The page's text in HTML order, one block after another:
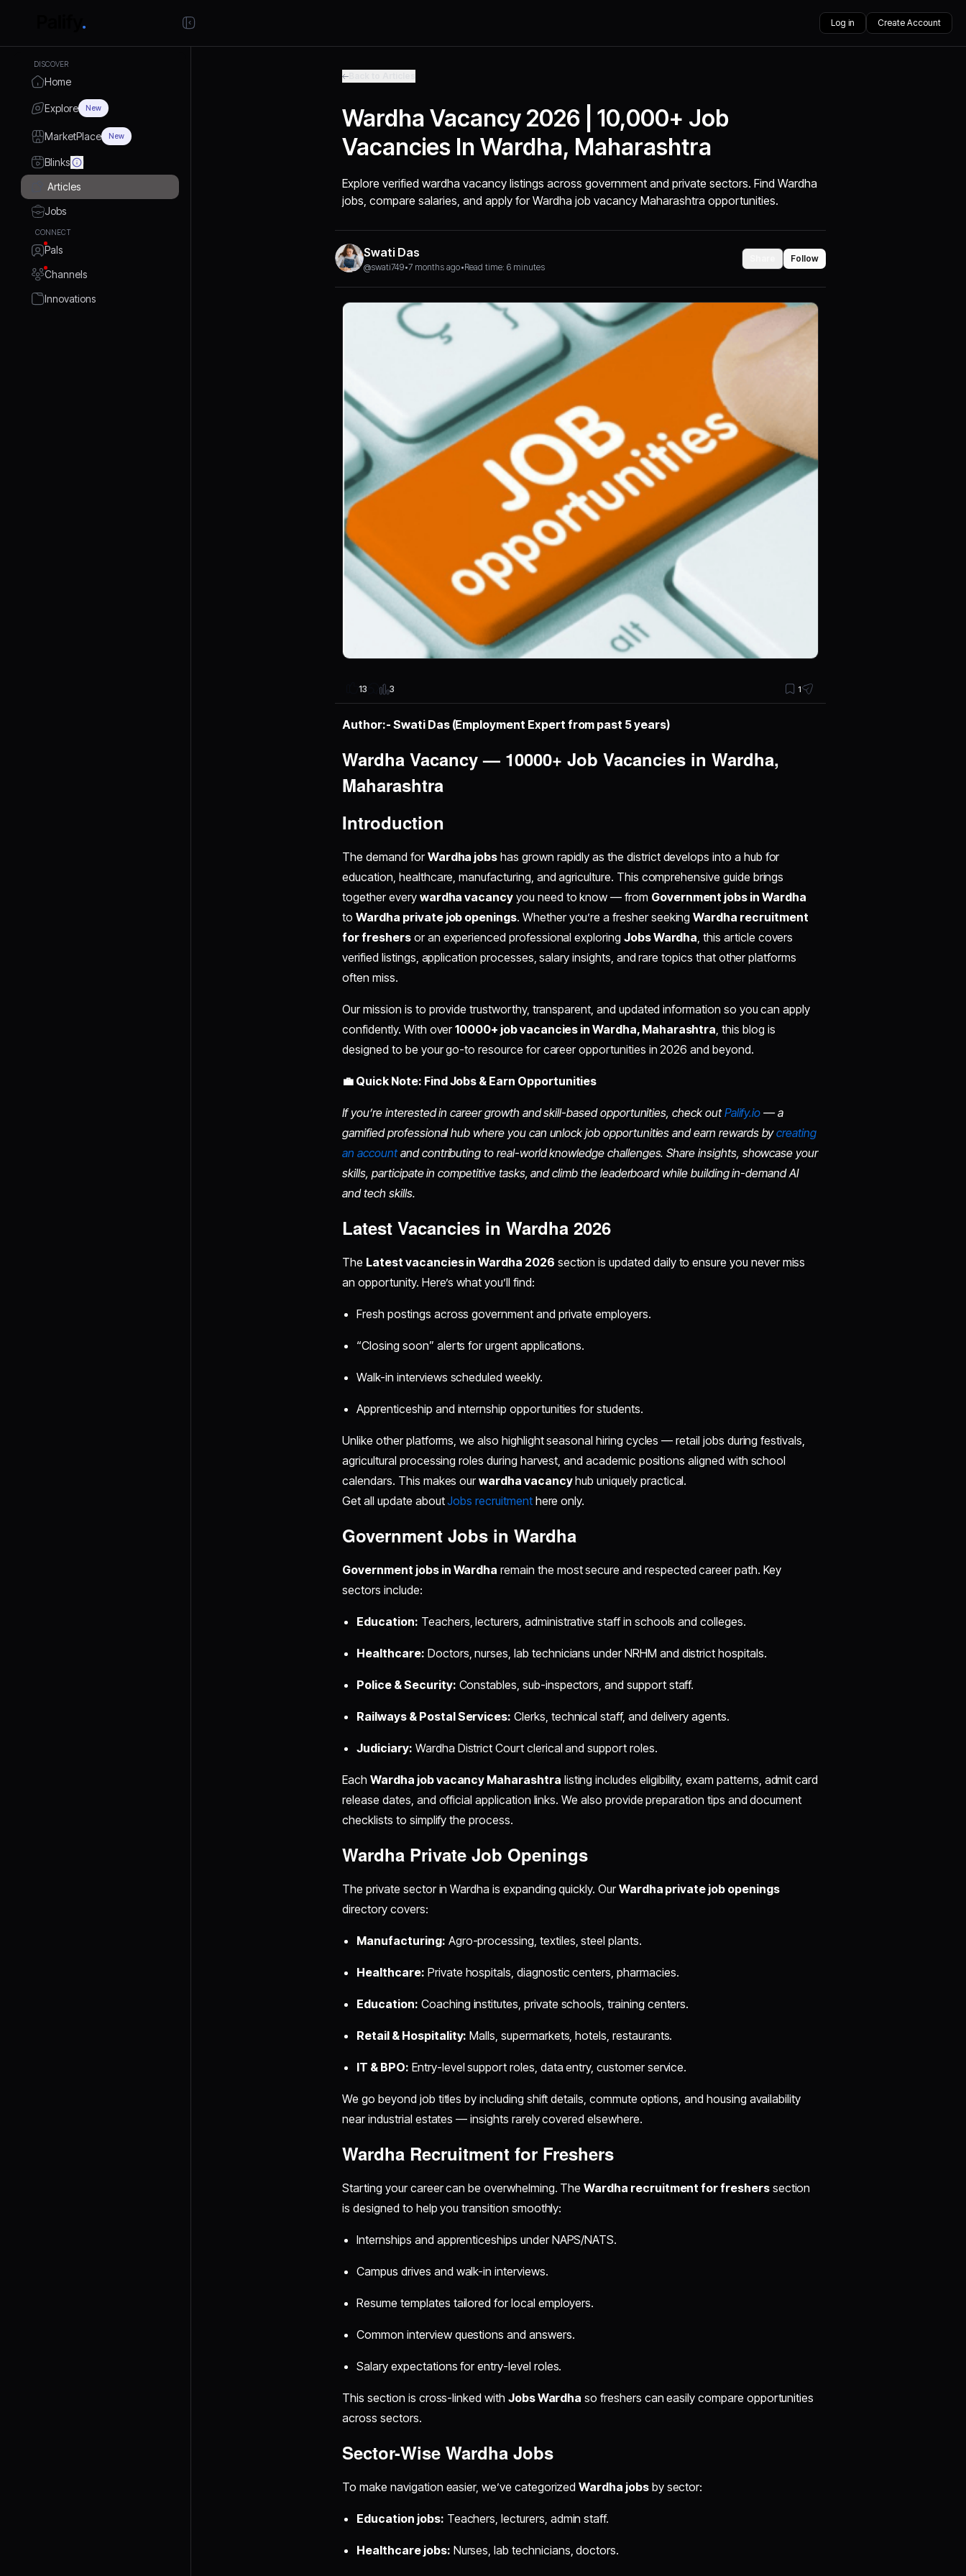
Log in Create Account
DISCOVER
Home
Explore New
MarketPlace New
Blinks
Articles
Jobs
CONNECT
Pals
Channels
Innovations
Wardha Vacancy 2026 | 10,000+ Job
Vacancies In Wardha, Maharashtra
Explore verified wardha vacancy listings across government and private sectors. Find Wardha
jobs, compare salaries, and apply for Wardha job vacancy Maharashtra opportunities.
Swati Das
@swati749•7 months ago•Read time: 6 minutes
Follow
13 3 1
Author:- Swati Das (Employment Expert from past 5 years)
Wardha Vacancy — 10000+ Job Vacancies in Wardha,
Maharashtra
Introduction
The demand forWardha jobs has grown rapidly as the district develops into a hub for
education, healthcare, manufacturing, and agriculture. This comprehensive guide brings
together every wardha vacancy you need to know — from Government jobs in Wardha
toWardha private job openings. Whether you’re a fresher seekingWardha recruitment
for freshersor an experienced professional exploring Jobs Wardha, this article covers
verified listings, application processes, salary insights, and rare topics that other platforms
often miss.
Our mission is to provide trustworthy, transparent, and updated information so you can apply
confidently. With over10000+ job vacancies in Wardha, Maharashtra, this blog is
designed to be your go-to resource for career opportunities in 2026 and beyond.
💼 Quick Note: Find Jobs & Earn Opportunities
If you’re interested in career growth and skill-based opportunities, check outPalify.io— a
gamified professional hub where you can unlock job opportunities and earn rewards bycreating
an accountand contributing to real-world knowledge challenges. Share insights, showcase your
skills, participate in competitive tasks, and climb the leaderboard while building in-demand AI
and tech skills.
Latest Vacancies in Wardha 2026
The Latest vacancies in Wardha 2026 section is updated daily to ensure you never miss
an opportunity. Here’s what you’ll find:
Fresh postings across government and private employers.
“Closing soon” alerts for urgent applications.
Walk-in interviews scheduled weekly.
Apprenticeship and internship opportunities for students.
Unlike other platforms, we also highlight seasonal hiring cycles — retail jobs during festivals,
agricultural processing roles during harvest, and academic positions aligned with school
calendars. This makes ourwardha vacancyhub uniquely practical.
Get all update aboutJobs recruitmenthere only.
Government Jobs in Wardha
Government jobs in Wardha remain the most secure and respected career path. Key
sectors include:
Education: Teachers, lecturers, administrative staff in schools and colleges.
Healthcare: Doctors, nurses, lab technicians under NRHM and district hospitals.
Police & Security: Constables, sub-inspectors, and support staff.
Railways & Postal Services: Clerks, technical staff, and delivery agents.
Judiciary: Wardha District Court clerical and support roles.
EachWardha job vacancy Maharashtra listing includes eligibility, exam patterns, admit card
release dates, and official application links. We also provide preparation tips and document
checklists to simplify the process.
Wardha Private Job Openings
The private sector in Wardha is expanding quickly. OurWardha private job openings
directory covers:
Manufacturing: Agro-processing, textiles, steel plants.
Healthcare: Private hospitals, diagnostic centers, pharmacies.
Education: Coaching institutes, private schools, training centers.
Retail & Hospitality: Malls, supermarkets, hotels, restaurants.
IT & BPO: Entry-level support roles, data entry, customer service.
We go beyond job titles by including shift details, commute options, and housing availability
near industrial estates — insights rarely covered elsewhere.
Wardha Recruitment for Freshers
Starting your career can be overwhelming. TheWardha recruitment for fresherssection
is designed to help you transition smoothly:
Internships and apprenticeships under NAPS/NATS.
Campus drives and walk-in interviews.
Resume templates tailored for local employers.
Common interview questions and answers.
Salary expectations for entry-level roles.
This section is cross-linked with Jobs Wardha so freshers can easily compare opportunities
across sectors.
Sector-Wise Wardha Jobs
To make navigation easier, we’ve categorizedWardha jobsby sector:
Education jobs: Teachers, lecturers, admin staff.
Healthcare jobs: Nurses, lab technicians, doctors.